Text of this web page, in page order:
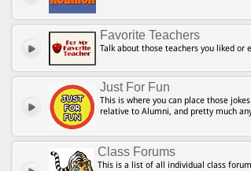
Favorite Teachers
Talk about those teachers you liked or
Just For Fun
This is where you can place those
relative to Alumni, and pretty much
Class Forums
This is a list of all individual class